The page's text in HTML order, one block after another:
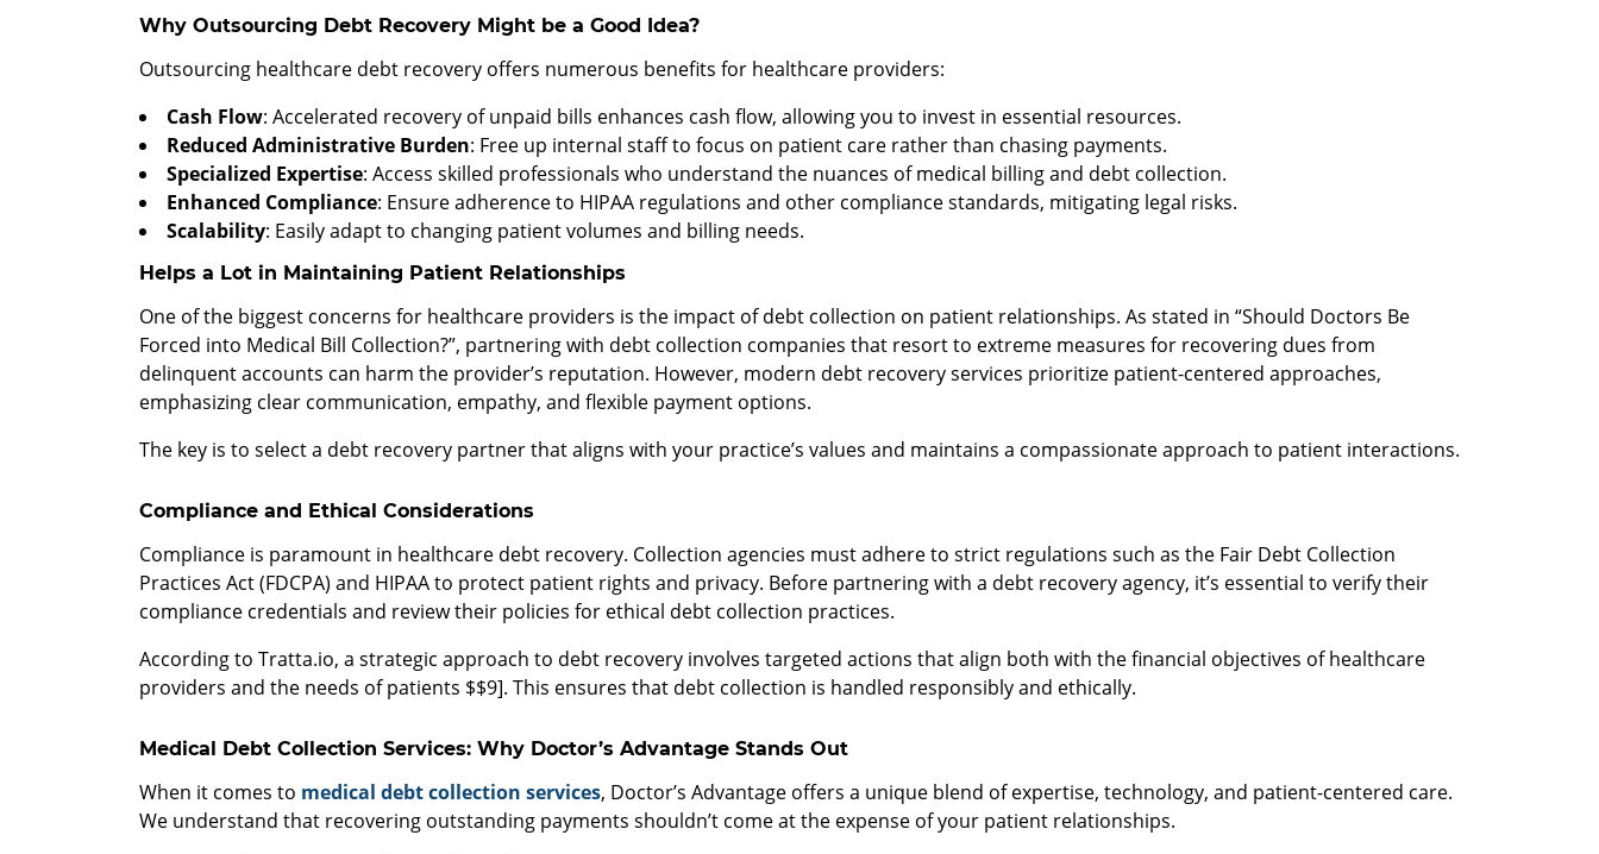
Why Outsourcing Debt Recovery Might be a Good Idea?
Outsourcing healthcare debt recovery offers numerous benefits for healthcare providers:
Cash Flow: Accelerated recovery of unpaid bills enhances cash flow, allowing you to invest in essential resources.
Reduced Administrative Burden: Free up internal staff to focus on patient care rather than chasing payments.
Specialized Expertise: Access skilled professionals who understand the nuances of medical billing and debt collection.
Enhanced Compliance: Ensure adherence to HIPAA regulations and other compliance standards, mitigating legal risks.
Scalability: Easily adapt to changing patient volumes and billing needs.
Helps a Lot in Maintaining Patient Relationships
One of the biggest concerns for healthcare providers is the impact of debt collection on patient relationships. As stated in “Should Doctors Be
Forced into Medical Bill Collection?”, partnering with debt collection companies that resort to extreme measures for recovering dues from
delinquent accounts can harm the provider’s reputation. However, modern debt recovery services prioritize patient-centered approaches,
emphasizing clear communication, empathy, and flexible payment options.
The key is to select a debt recovery partner that aligns with your practice’s values and maintains a compassionate approach to patient interactions.
Compliance and Ethical Considerations
Compliance is paramount in healthcare debt recovery. Collection agencies must adhere to strict regulations such as the Fair Debt Collection
Practices Act (FDCPA) and HIPAA to protect patient rights and privacy. Before partnering with a debt recovery agency, it’s essential to verify their
compliance credentials and review their policies for ethical debt collection practices.
According to Tratta.io, a strategic approach to debt recovery involves targeted actions that align both with the financial objectives of healthcare
providers and the needs of patients $$9]. This ensures that debt collection is handled responsibly and ethically.
Medical Debt Collection Services: Why Doctor’s Advantage Stands Out
When it comes to medical debt collection services, Doctor’s Advantage offers a unique blend of expertise, technology, and patient-centered care.
We understand that recovering outstanding payments shouldn’t come at the expense of your patient relationships.